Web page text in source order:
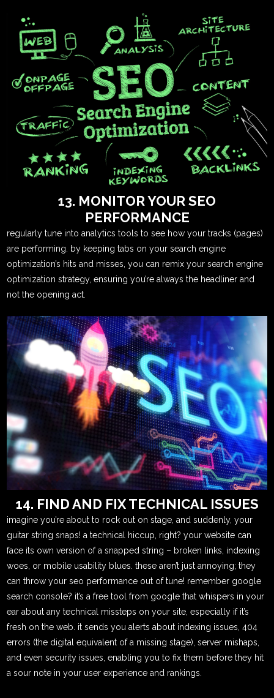
13. MONITOR YOUR SEO
PERFORMANCE
regularly tune into analytics tools to see how your tracks (pages)
are performing. by keeping tabs on your search engine
optimization’s hits and misses, you can remix your search engine
optimization strategy, ensuring you’re always the headliner and
not the opening act.
14. FIND AND FIX TECHNICAL ISSUES
imagine you’re about to rock out on stage, and suddenly, your
guitar string snaps! a technical hiccup, right? your website can
face its own version of a snapped string – broken links, indexing
woes, or mobile usability blues. these aren’t just annoying; they
can throw your seo performance out of tune! remember google
search console? it’s a free tool from google that whispers in your
ear about any technical missteps on your site, especially if it’s
fresh on the web. it sends you alerts about indexing issues, 404
errors (the digital equivalent of a missing stage), server mishaps,
and even security issues, enabling you to fix them before they hit
a sour note in your user experience and rankings.